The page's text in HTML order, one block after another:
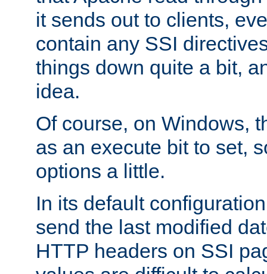
it sends out to clients,
contain any SSI
things down quite a bit,
idea.
Of course, on Windows,
as an execute bit to set,
options a little.
In its default
send the last modified
HTTP headers on SSI